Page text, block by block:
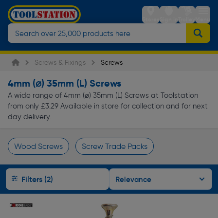
StoresSign inTrolleyMenu
Screws & Fixings Screws
4mm (⌀) 35mm (L) Screws
A wide range of 4mm (⌀) 35mm (L) Screws at Toolstation
from only £3.29 Available in store for collection and for next
day delivery.
Wood Screws Screw Trade Packs
Filters (2)